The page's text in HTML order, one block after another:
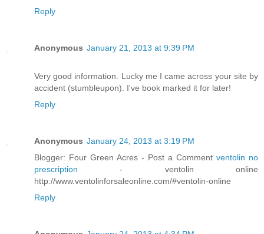
Reply
Anonymous January 21, 2013 at 9:39 PM
Very good information. Lucky me I came across your site by
accident (stumbleupon). I've book marked it for later!
Reply
Anonymous January 24, 2013 at 3:19 PM
Blogger: Four Green Acres - Post a Comment ventolin no
prescription- ventolin online
http://www.ventolinforsaleonline.com/#ventolin-online
Reply